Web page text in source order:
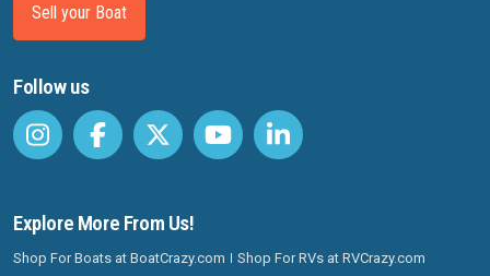
Sell your Boat
Follow us
Explore More From Us!
Shop For Boats at BoatCrazy.com Shop For RVs at RVCrazy.com